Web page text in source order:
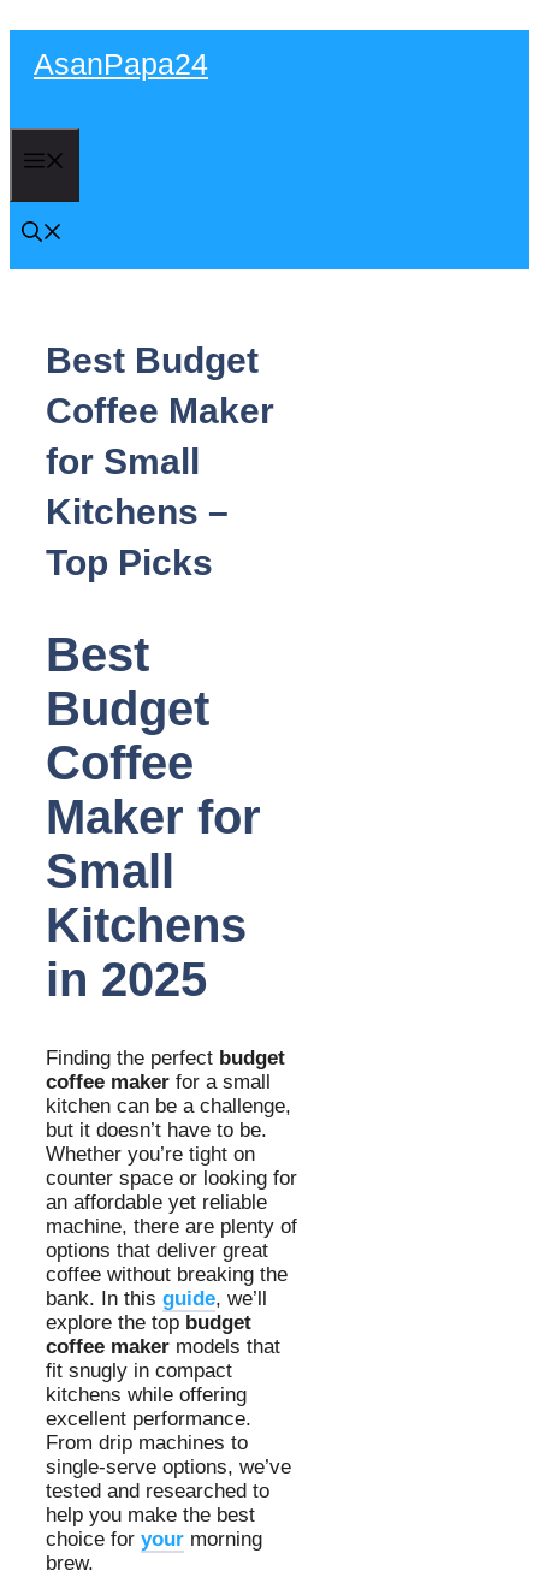
AsanPapa24
Best Budget
Coffee Maker
for Small
Kitchens –
Top Picks
Best
Budget
Coffee
Maker for
Small
Kitchens
in 2025
Finding the perfect budget
coffee maker for a small
kitchen can be a challenge,
but it doesn’t have to be.
Whether you’re tight on
counter space or looking for
an affordable yet reliable
machine, there are plenty of
options that deliver great
coffee without breaking the
bank. In this guide, we’ll
explore the top budget
coffee maker models that
fit snugly in compact
kitchens while offering
excellent performance.
From drip machines to
single-serve options, we’ve
tested and researched to
help you make the best
choice for your morning
brew.